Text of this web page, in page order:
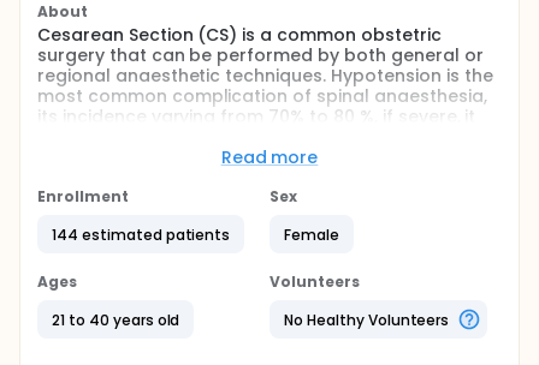
About
Cesarean Section (CS) is a common obstetric
surgery that can be performed by both general or
regional anaesthetic techniques. Hypotension is the
most common complication of spinal anaesthesia,
its incidence varying from 70% to 80 %, if severe, it
such as maternal nausea and vomiting, fetal
factor for maternal death related to regional
A variety of methods have been used for the
prevention of post-spinal hypotension which
includes the use of intravenous fluid, vasopressors,
and physical methods such as table tilt, leg binders,
Read more
Enrollment
144 estimated patients
Sex
Female
Ages
21 to 40 years old
Volunteers
No Healthy Volunteers